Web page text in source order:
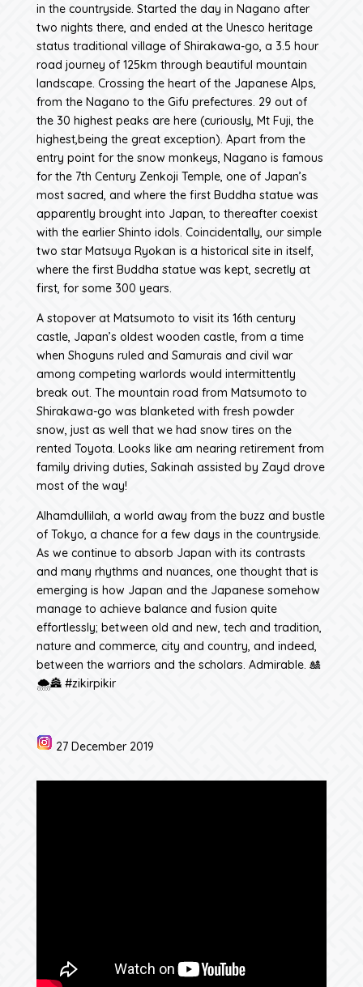
in the countryside. Started the day in Nagano after
two nights there, and ended at the Unesco heritage
status traditional village of Shirakawa-go, a 3.5 hour
road journey of 125km through beautiful mountain
landscape. Crossing the heart of the Japanese Alps,
from the Nagano to the Gifu prefectures. 29 out of
the 30 highest peaks are here (curiously, Mt Fuji, the
highest,being the great exception). Apart from the
entry point for the snow monkeys, Nagano is famous
for the 7th Century Zenkoji Temple, one of Japan’s
most sacred, and where the first Buddha statue was
apparently brought into Japan, to thereafter coexist
with the earlier Shinto idols. Coincidentally, our simple
two star Matsuya Ryokan is a historical site in itself,
where the first Buddha statue was kept, secretly at
first, for some 300 years.
A stopover at Matsumoto to visit its 16th century
castle, Japan’s oldest wooden castle, from a time
when Shoguns ruled and Samurais and civil war
among competing warlords would intermittently
break out. The mountain road from Matsumoto to
Shirakawa-go was blanketed with fresh powder
snow, just as well that we had snow tires on the
rented Toyota. Looks like am nearing retirement from
family driving duties, Sakinah assisted by Zayd drove
most of the way!
Alhamdullilah, a world away from the buzz and bustle
of Tokyo, a chance for a few days in the countryside.
As we continue to absorb Japan with its contrasts
and many rhythms and nuances, one thought that is
emerging is how Japan and the Japanese somehow
manage to achieve balance and fusion quite
effortlessly; between old and new, tech and tradition,
nature and commerce, city and country, and indeed,
between the warriors and the scholars. Admirable. 🎎
🌨️🏯 #zikirpikir
27 December 2019